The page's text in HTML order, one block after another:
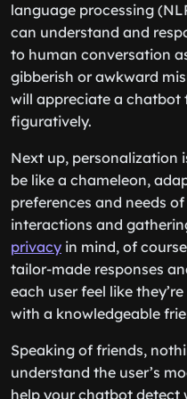
language processing
can understand and
to human conversation
gibberish or awkward
will appreciate a
figuratively.
Next up, personalization
be like a chameleon,
preferences and needs
interactions and
privacy in mind, of
tailor-made responses
each user feel like
with a knowledgeable
Speaking of friends,
understand the user’s
help your chatbot detect